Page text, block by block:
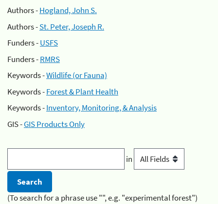
Authors -Hogland, John S.
Authors -St. Peter, Joseph R.
Funders -USFS
Funders -RMRS
Keywords -Wildlife (or Fauna)
Keywords -Forest & Plant Health
Keywords -Inventory, Monitoring, & Analysis
GIS -GIS Products Only
in
(To search for a phrase use "", e.g. "experimental forest")